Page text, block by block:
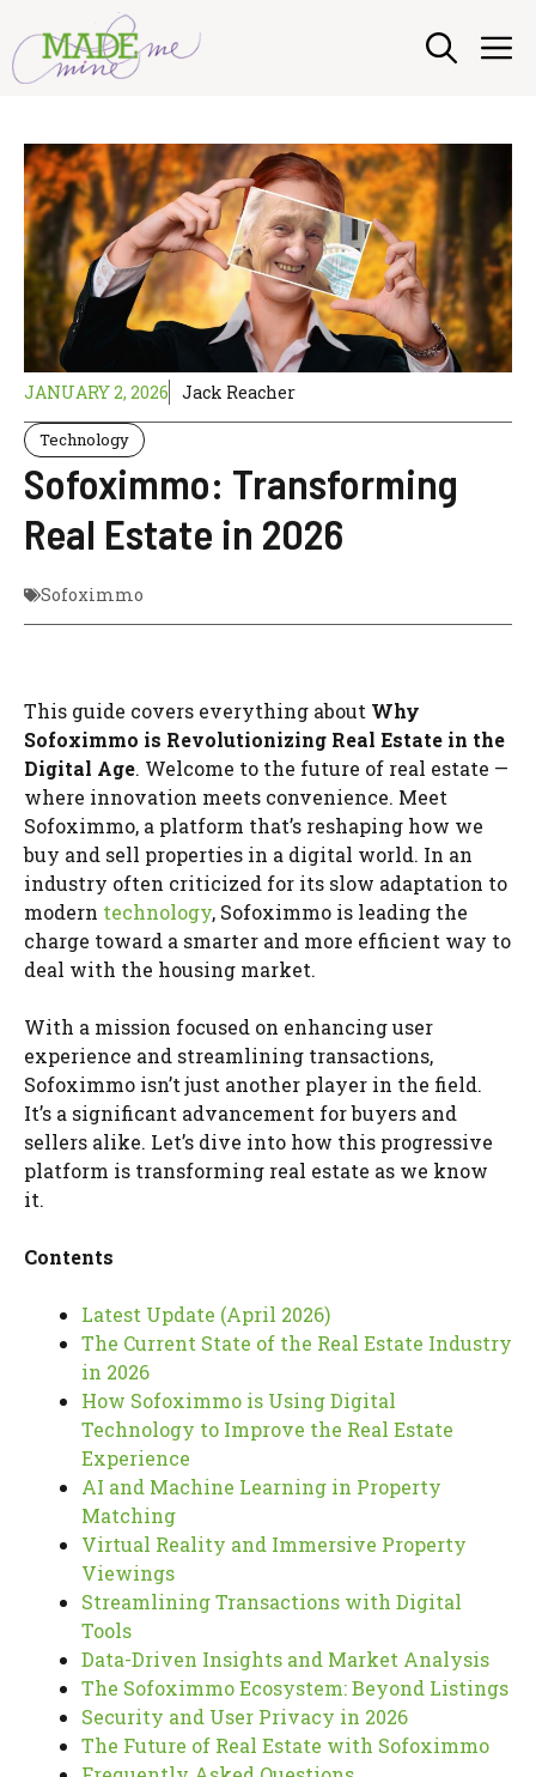
content
JANUARY 2, 2026 Jack Reacher
Technology
Sofoximmo: Transforming
Real Estate in 2026
Sofoximmo
This guide covers everything about Why
Sofoximmo is Revolutionizing Real Estate in the
Digital Age. Welcome to the future of real estate —
where innovation meets convenience. Meet
Sofoximmo, a platform that’s reshaping how we
buy and sell properties in a digital world. In an
industry often criticized for its slow adaptation to
modern technology, Sofoximmo is leading the
charge toward a smarter and more efficient way to
deal with the housing market.
With a mission focused on enhancing user
experience and streamlining transactions,
Sofoximmo isn’t just another player in the field.
It’s a significant advancement for buyers and
sellers alike. Let’s dive into how this progressive
platform is transforming real estate as we know
it.
Contents
Latest Update (April 2026)
The Current State of the Real Estate Industry
in 2026
How Sofoximmo is Using Digital
Technology to Improve the Real Estate
Experience
AI and Machine Learning in Property
Matching
Virtual Reality and Immersive Property
Viewings
Streamlining Transactions with Digital
Tools
Data-Driven Insights and Market Analysis
The Sofoximmo Ecosystem: Beyond Listings
Security and User Privacy in 2026
The Future of Real Estate with Sofoximmo